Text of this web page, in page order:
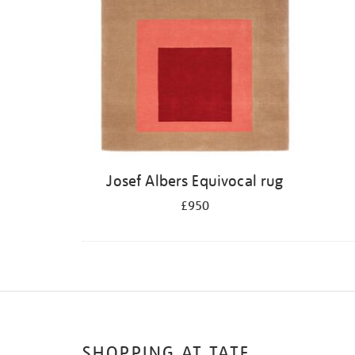
Josef Albers Equivocal rug
£950